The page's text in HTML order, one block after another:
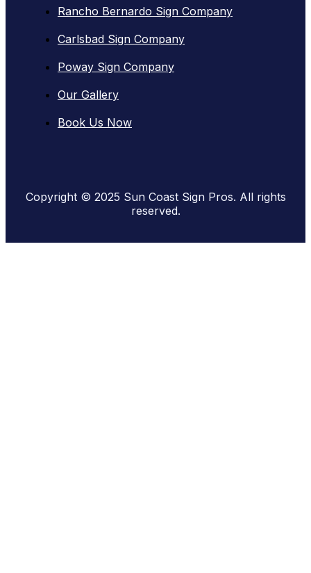
Rancho Bernardo Sign Company
Carlsbad Sign Company
Poway Sign Company
Our Gallery
Book Us Now
Copyright © 2025 Sun Coast Sign Pros. All rights
reserved.